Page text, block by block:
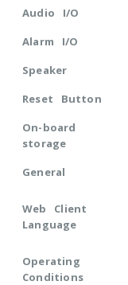
Audio I/O
Alarm I/O
Speaker
Reset Button
On-board
storage
General
Web Client
Language
Operating
Conditions